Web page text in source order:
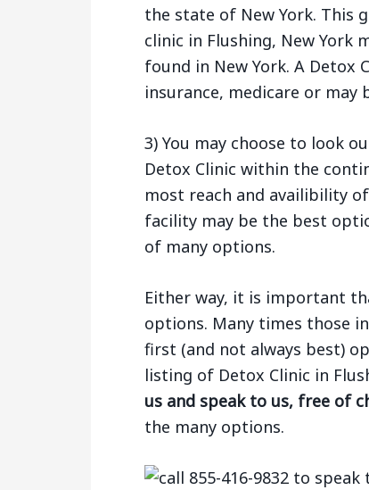
the state of New York. This
clinic in Flushing, New York
found in New York. A Detox
insurance, medicare or may
3) You may choose to look
Detox Clinic within the
most reach and availibility
facility may be the best
of many options.
Either way, it is important
options. Many times those
first (and not always best)
listing of Detox Clinic in
us and speak to us, free of
the many options.